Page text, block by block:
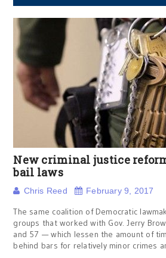
New criminal justice
bail laws
Chris Reed February 9, 2017
The same coalition of Democratic
groups that worked with Gov. Jerry
and 57 — which lessen the amount of
behind bars for relatively minor crimes